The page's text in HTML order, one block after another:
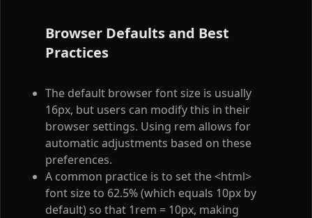
Browser Defaults and Best
Practices
The default browser font size is usually
16px, but users can modify this in their
browser settings. Using rem allows for
automatic adjustments based on these
preferences.
A common practice is to set the<html>
font size to 62.5% (which equals 10px by
default) so that 1rem = 10px, making